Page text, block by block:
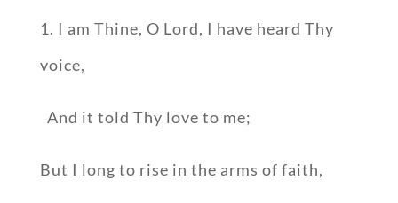
1. I am Thine, O Lord, I have heard Thy
voice,
And it told Thy love to me;
But I long to rise in the arms of faith,